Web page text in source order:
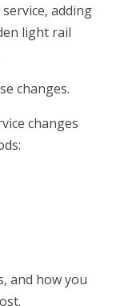
adding
light rail
changes.
changes
and how you